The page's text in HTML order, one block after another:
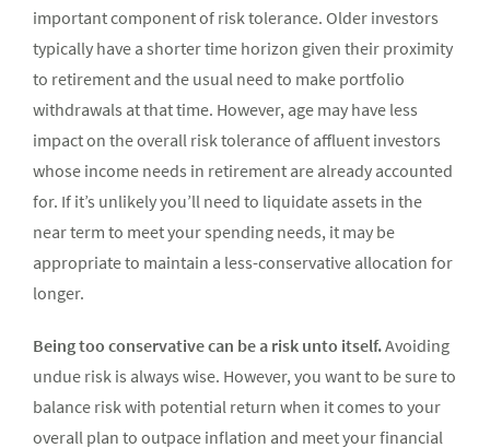
important component of risk tolerance. Older investors
typically have a shorter time horizon given their proximity
to retirement and the usual need to make portfolio
withdrawals at that time. However, age may have less
impact on the overall risk tolerance of affluent investors
whose income needs in retirement are already accounted
for. If it’s unlikely you’ll need to liquidate assets in the
near term to meet your spending needs, it may be
appropriate to maintain a less-conservative allocation for
longer.
Being too conservative can be a risk unto itself.Avoiding
undue risk is always wise. However, you want to be sure to
balance risk with potential return when it comes to your
overall plan to outpace inflation and meet your financial